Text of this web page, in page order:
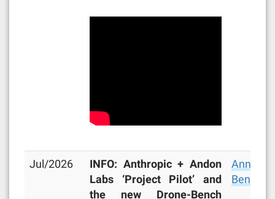
Jul/2026
INFO: Anthropic + Andon
Labs ‘Project Pilot’ and
the new Drone-Bench
Bench